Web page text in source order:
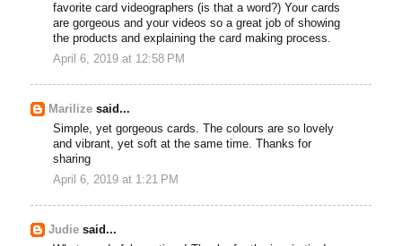
favorite card videographers (is that a word?) Your cards
are gorgeous and your videos so a great job of showing
the products and explaining the card making process.
April 6, 2019 at 12:58 PM
Marilize said...
Simple, yet gorgeous cards. The colours are so lovely
and vibrant, yet soft at the same time. Thanks for
sharing
April 6, 2019 at 1:21 PM
Judie said...